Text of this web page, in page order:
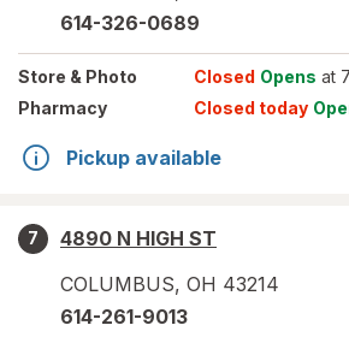
614-326-0689
Store & Photo Closed Opens at
Pharmacy
Closed today
Pickup available
7
4890 N HIGH ST
COLUMBUS, OH 43214
614-261-9013